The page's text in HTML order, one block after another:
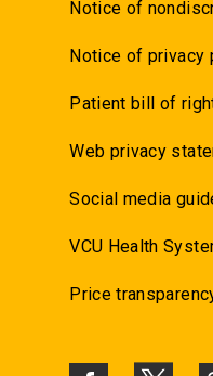
Notice of
Notice of privacy
Patient bill of
Web privacy
Social media
VCU Health
Price